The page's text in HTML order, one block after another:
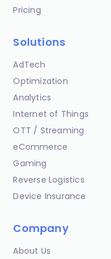
Pricing
Solutions
AdTech
Optimization
Analytics
Internet of Things
OTT / Streaming
eCommerce
Gaming
Reverse Logistics
Device Insurance
Company
About Us